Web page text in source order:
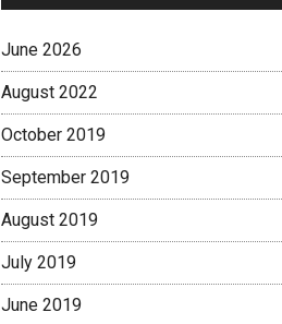
June 2026
August 2022
October 2019
September 2019
August 2019
July 2019
June 2019